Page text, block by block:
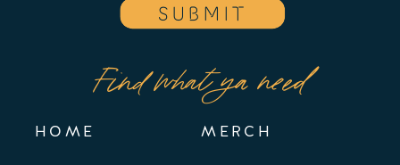
Find what ya need
MERCH
HOME
SUBMIT